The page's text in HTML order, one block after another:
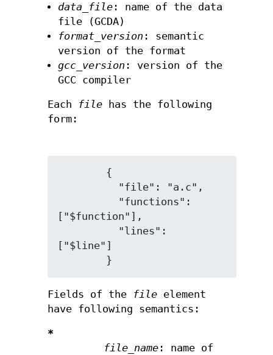
data_file: name of the data
file (GCDA)
format_version : semantic
version of the format
gcc_version : version of the
GCC compiler
Each file has the following
form:
["$function"],
["$line"]
Fields of the file element
have following semantics:
*
file_name: name of